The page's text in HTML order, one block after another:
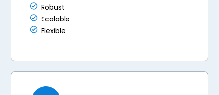
Robust
Scalable
Flexible